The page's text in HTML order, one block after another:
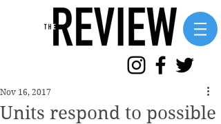
Units respond to possible
Nov 16, 2017